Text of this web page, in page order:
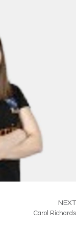
NEXT
Carol Richards